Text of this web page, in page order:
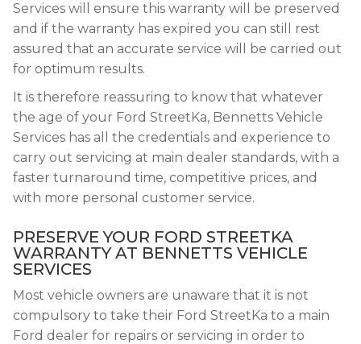
Services will ensure this warranty will be preserved
and if the warranty has expired you can still rest
assured that an accurate service will be carried out
for optimum results.
It is therefore reassuring to know that whatever
the age of your Ford StreetKa, Bennetts Vehicle
Services has all the credentials and experience to
carry out servicing at main dealer standards, with a
faster turnaround time, competitive prices, and
with more personal customer service.
PRESERVE YOUR FORD STREETKA
WARRANTY AT BENNETTS VEHICLE
SERVICES
Most vehicle owners are unaware that it is not
compulsory to take their Ford StreetKa to a main
Ford dealer for repairs or servicing in order to